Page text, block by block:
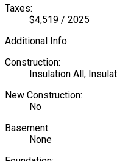
Taxes:
$4,519 / 2025
Additional Info:
Construction:
Insulation All,
New Construction:
No
Basement:
None